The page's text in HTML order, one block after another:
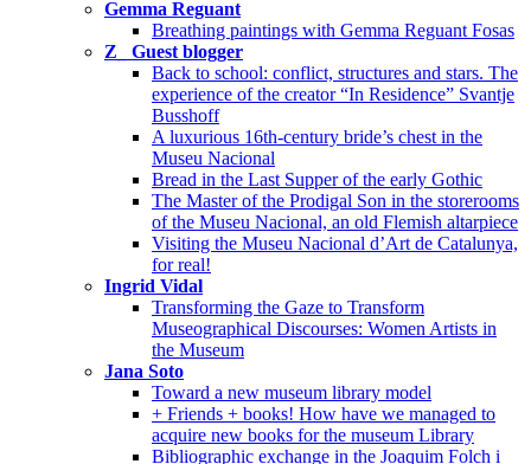
Gemma Reguant
Breathing paintings with Gemma Reguant Fosas
Z_ Guest blogger
Back to school: conflict, structures and stars. The
experience of the creator “In Residence” Svantje
Busshoff
A luxurious 16th-century bride’s chest in the
Museu Nacional
Bread in the Last Supper of the early Gothic
The Master of the Prodigal Son in the storerooms
of the Museu Nacional, an old Flemish altarpiece
Visiting the Museu Nacional d’Art de Catalunya,
for real!
Ingrid Vidal
Transforming the Gaze to Transform
Museographical Discourses: Women Artists in
the Museum
Jana Soto
Toward a new museum library model
+ Friends + books! How have we managed to
acquire new books for the museum Library
Bibliographic exchange in the Joaquim Folch i